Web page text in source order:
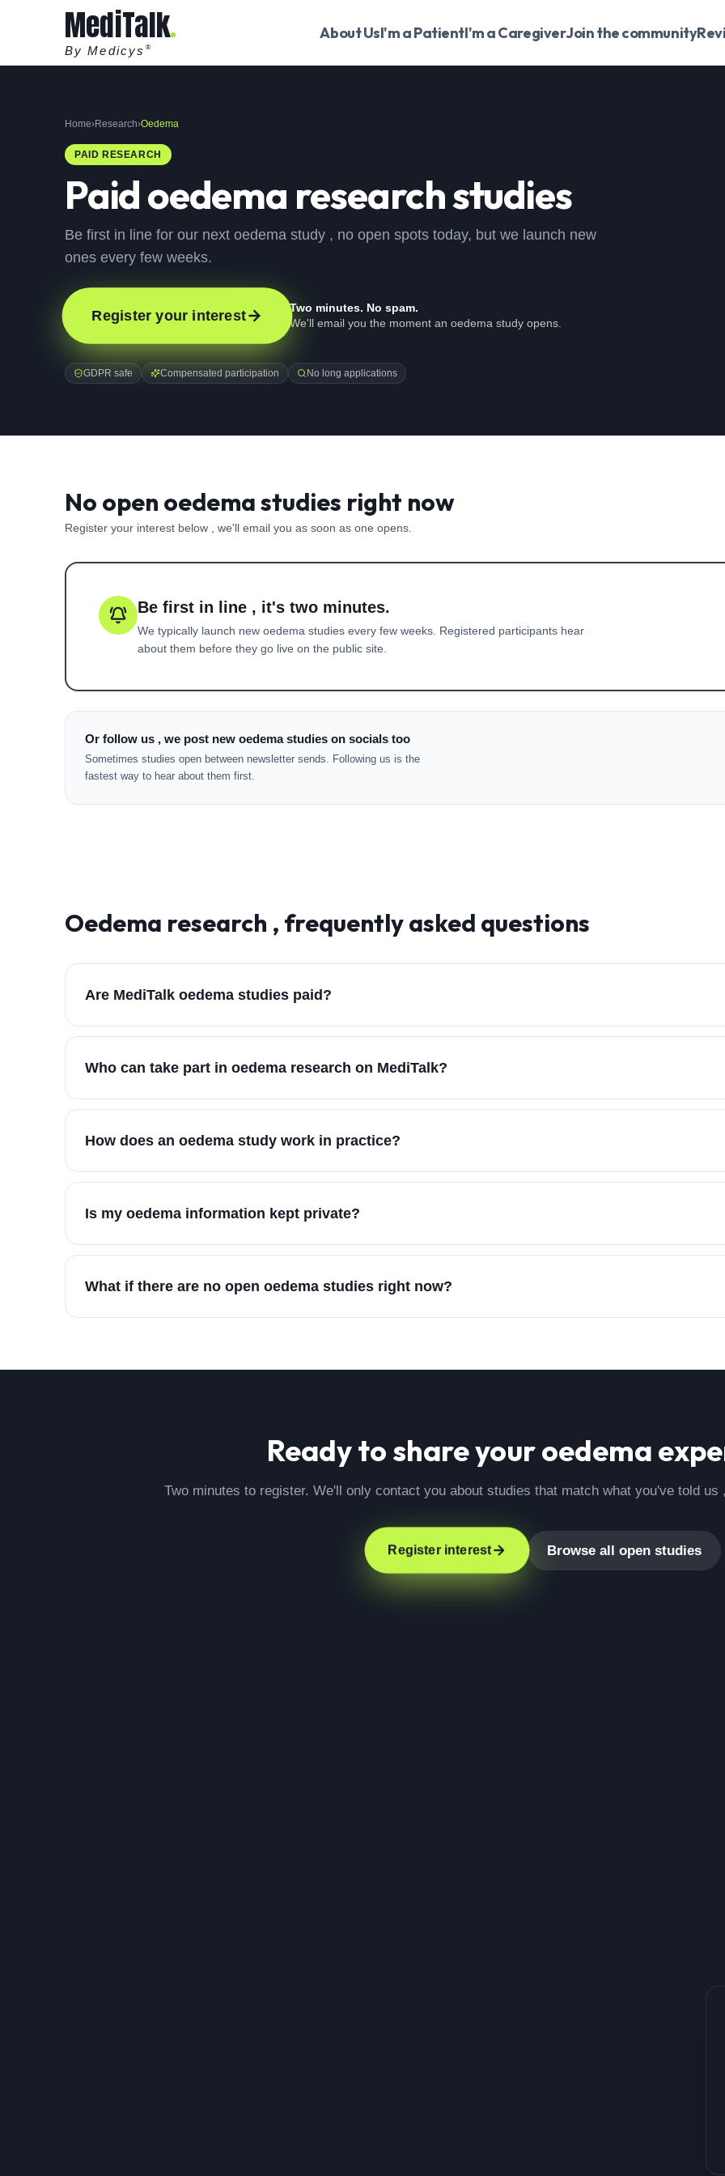
MediTalk
By Medicys ®
About UsI'm a PatientI'm a CaregiverJoin the community
Home›Research›Oedema
PAID RESEARCH
Paidoedema research studies
Be first in line for our next oedema study , no open spots today, but we launch new
ones every few weeks.
Register your interest
Two minutes. No spam.
We'll email you the moment an oedema study opens.
GDPR safe Compensated participation No long applications
No open oedema studies right now
Register your interest below , we'll email you as soon as one opens.
Be first in line , it's two minutes.
We typically launch new oedema studies every few weeks. Registered participants hear
about them before they go live on the public site.
Or follow us , we post new oedema studies on socials too
Sometimes studies open between newsletter sends. Following us is the
fastest way to hear about them first.
Oedema research , frequently asked questions
Are MediTalk oedema studies paid?
Who can take part in oedema research on MediTalk?
How does an oedema study work in practice?
Is my oedema information kept private?
What if there are no open oedema studies right now?
Ready to share youroedema
Two minutes to register. We'll only contact you about studies that match what you've told
Register interest Browse all open studies